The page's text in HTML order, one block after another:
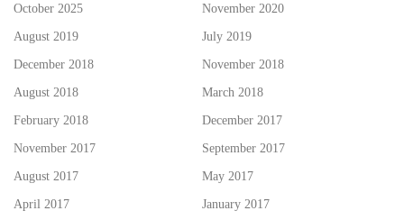
October 2025 November 2020
August 2019 July 2019
December 2018 November 2018
August 2018 March 2018
February 2018 December 2017
November 2017 September 2017
August 2017 May 2017
April 2017 January 2017